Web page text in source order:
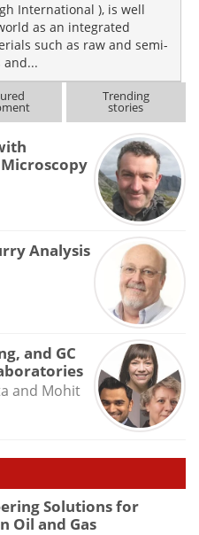
International ), is well
as an integrated
such as raw and semi-
Trending
stories
Analysis
and GC
and Mohit
Solutions for
Oil and Gas